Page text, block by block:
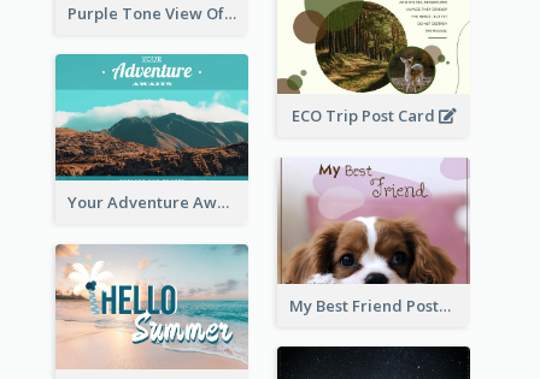
Purple Tone View Of Sunset Post Card
ECO Trip Post Card
Your Adventure Awaits Postcard
My Best Friend Postcard